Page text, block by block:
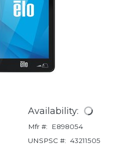
Availability:
Mfr #:
E898054
UNSPSC #: 43211505